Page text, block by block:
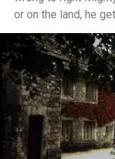
or on the land, he